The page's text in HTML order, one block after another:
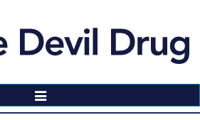
Toggle
Navigation